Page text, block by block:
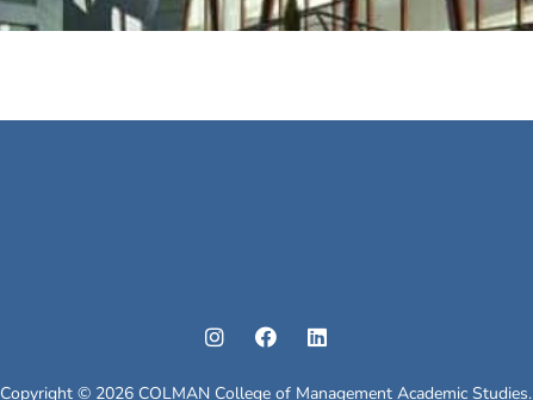
Copyright © 2026 COLMAN College of Management Academic Studies.